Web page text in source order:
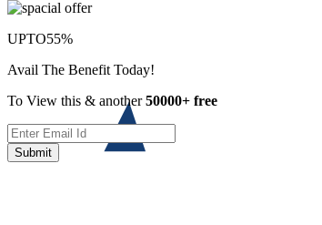
UPTO55%
Avail The Benefit Today!
To View this & another50000+ free
Submit